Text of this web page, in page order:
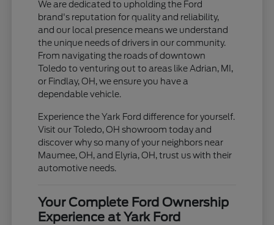
We are dedicated to upholding the Ford
brand's reputation for quality and reliability,
and our local presence means we understand
the unique needs of drivers in our community.
From navigating the roads of downtown
Toledo to venturing out to areas like Adrian, MI,
or Findlay, OH, we ensure you have a
dependable vehicle.
Experience the Yark Ford difference for yourself.
Visit our Toledo, OH showroom today and
discover why so many of your neighbors near
Maumee, OH, and Elyria, OH, trust us with their
automotive needs.
Your Complete Ford Ownership
Experience at Yark Ford